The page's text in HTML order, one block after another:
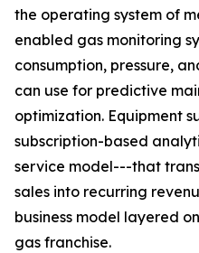
the operating system of
enabled gas monitoring
consumption, pressure,
can use for predictive
optimization. Equipment
subscription-based
service model---that
sales into recurring
business model layered
gas franchise.